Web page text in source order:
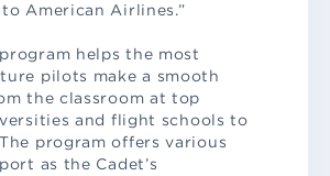
American Airlines.”
program helps the most
pilots make a smooth
the classroom at top
and flight schools to
program offers various
as the Cadet’s